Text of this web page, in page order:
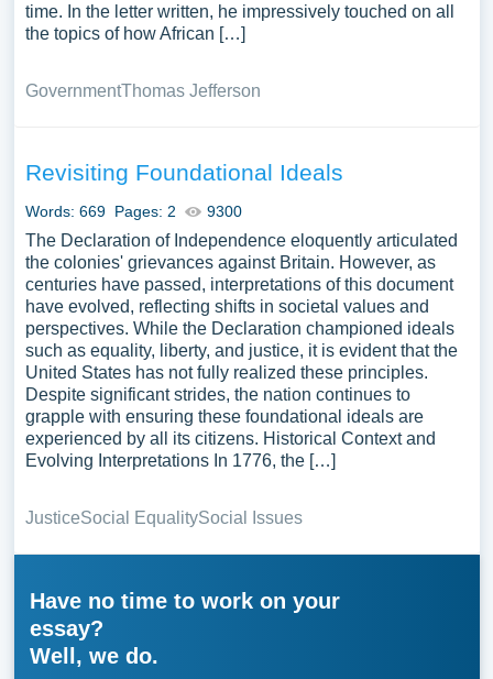
time. In the letter written, he impressively touched on all
the topics of how African […]
GovernmentThomas Jefferson
Revisiting Foundational Ideals
Words: 669 Pages: 2 9300
The Declaration of Independence eloquently articulated
the colonies' grievances against Britain. However, as
centuries have passed, interpretations of this document
have evolved, reflecting shifts in societal values and
perspectives. While the Declaration championed ideals
such as equality, liberty, and justice, it is evident that the
United States has not fully realized these principles.
Despite significant strides, the nation continues to
grapple with ensuring these foundational ideals are
experienced by all its citizens. Historical Context and
Evolving Interpretations In 1776, the […]
JusticeSocial EqualitySocial Issues
Have no time to work on your
essay?
Well, we do.